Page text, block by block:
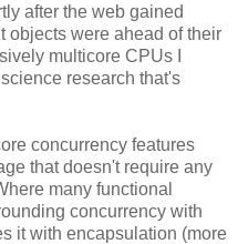
after the web gained
objects were ahead of their
multicore CPUs I
research that's
concurrency features
that doesn't require any
many functional
concurrency with
it with encapsulation (more